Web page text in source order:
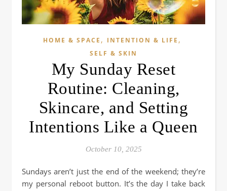
HOME & SPACE , INTENTION & LIFE ,
SELF & SKIN
My Sunday Reset
Routine: Cleaning,
Skincare, and Setting
Intentions Like a Queen
October 10, 2025
Sundays aren’t just the end of the weekend; they’re
my personal reboot button. It’s the day I take back